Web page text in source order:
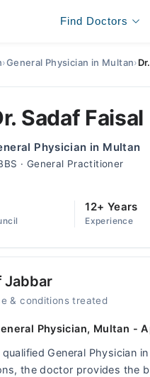
Find Doctors
›General Physician in Multan›
Sadaf Faisal
Physician in Multan
· General Practitioner
12+ Years
Experience
Jabbar
& conditions treated
Physician, Multan -
General Physician
the doctor provides the